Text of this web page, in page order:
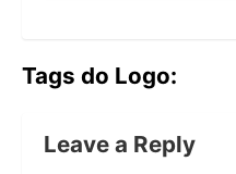
Tags do Logo:
Leave a Reply